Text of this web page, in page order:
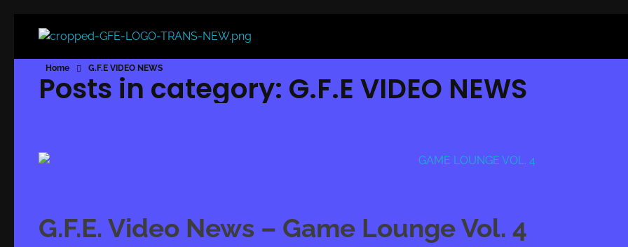
Home G.F.E VIDEO NEWS
Posts in category: G.F.E VIDEO NEWS
G.F.E. Video News – Game Lounge Vol. 4